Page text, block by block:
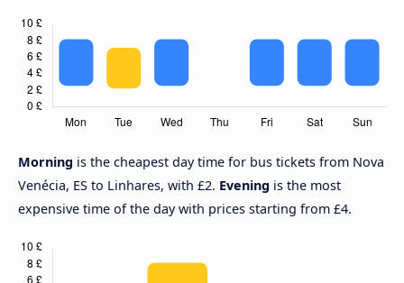
Morning is the cheapest day time for bus tickets from Nova
Venécia, ES to Linhares, with £2. Evening is the most
expensive time of the day with prices starting from £4.